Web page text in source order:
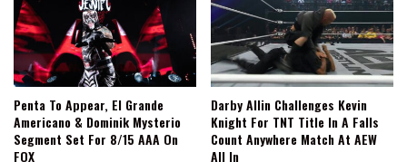
Going
In
AEW
Penta To Appear, El Grande
Americano & Dominik Mysterio
Segment Set For 8/15 AAA On
FOX
Darby Allin Challenges Kevin
Knight For TNT Title In A Falls
Count Anywhere Match At AEW
All In